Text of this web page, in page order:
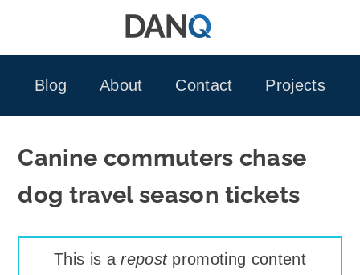
Blog
About Contact Projects
Canine commuters chase
dog travel season tickets
This is arepostpromoting content